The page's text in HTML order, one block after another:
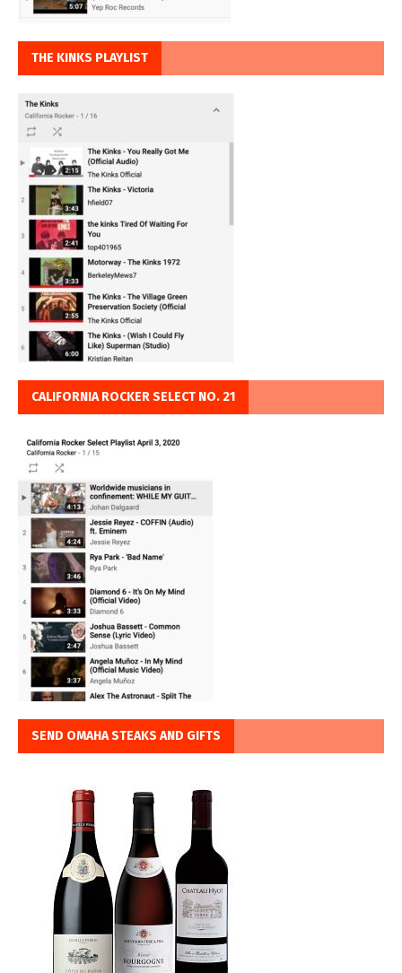
THE KINKS PLAYLIST
CALIFORNIA ROCKER SELECT NO. 21
SEND OMAHA STEAKS AND GIFTS